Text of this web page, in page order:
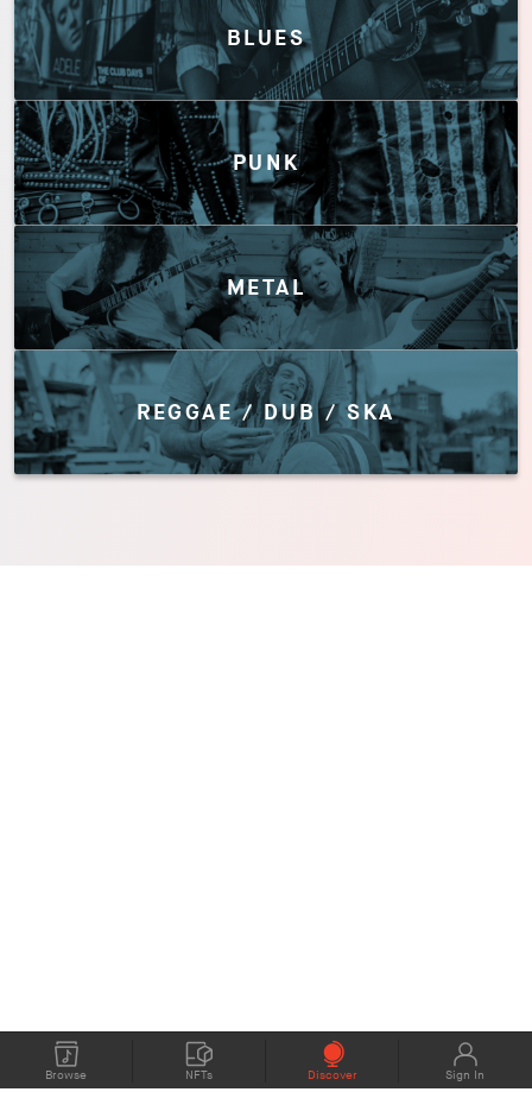
Browse NFTs Discover Sign In
BLUES
PUNK
METAL
REGGAE / DUB / SKA